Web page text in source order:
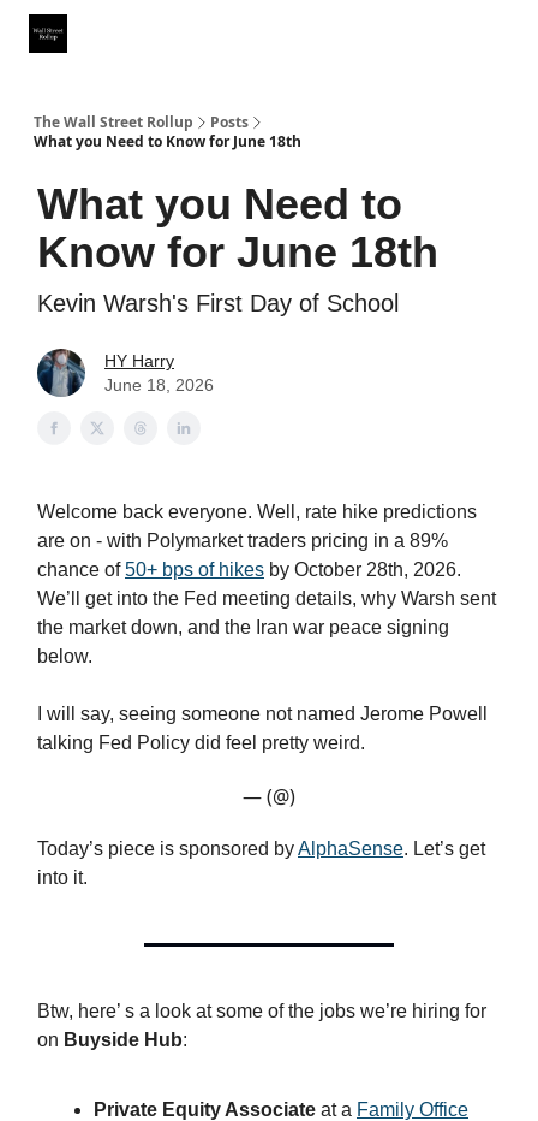
The Wall Street Rollup
Posts
What you Need to Know for June 18th
What you Need to
Know for June 18th
Kevin Warsh's First Day of School
HY Harry
June 18, 2026
Welcome back everyone. Well, rate hike predictions
are on - with Polymarket traders pricing in a 89%
chance of50+ bps of hikes by October 28th, 2026.
We’ll get into the Fed meeting details, why Warsh sent
the market down, and the Iran war peace signing
below.
I will say, seeing someone not named Jerome Powell
talking Fed Policy did feel pretty weird.
— (@)
Today’s piece is sponsored byAlphaSense. Let’s get
into it.
Btw, here’ s a look at some of the jobs we’re hiring for
on Buyside Hub:
Private Equity Associate at a Family Office